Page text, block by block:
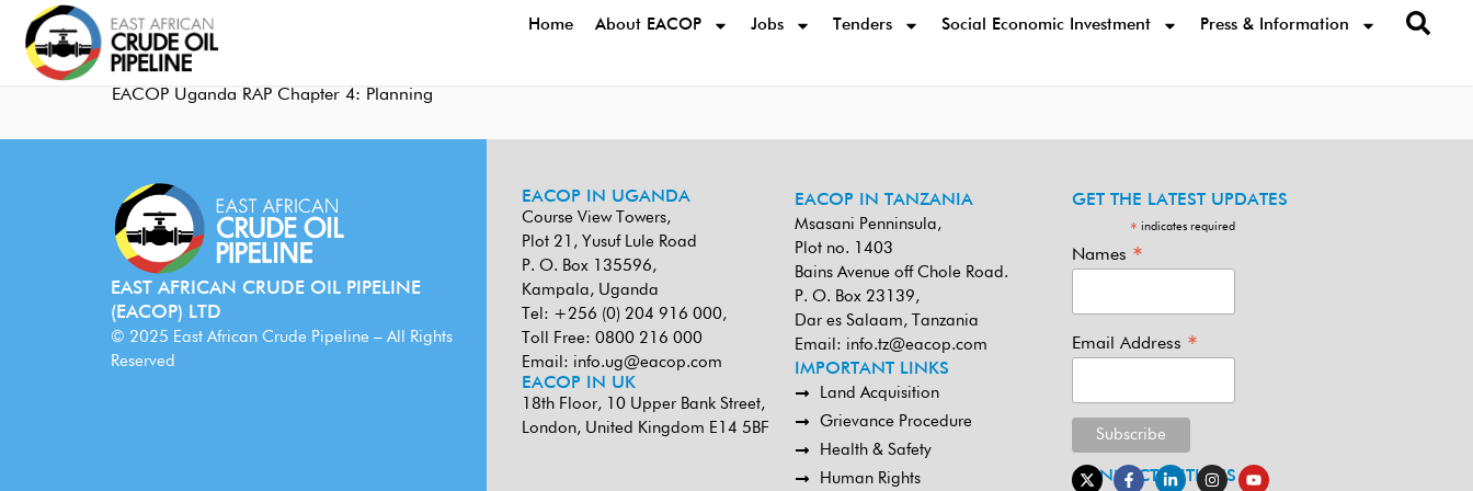
Home About EACOP Jobs Tenders Social Economic Investment Press & Information
EACOP Uganda RAP Chapter 4: Planning
EAST AFRICAN CRUDE OIL PIPELINE
(EACOP) LTD
© 2025 East African Crude Pipeline – All Rights
Reserved
EACOP IN UGANDA
Course View Towers,
Plot 21, Yusuf Lule Road
P. O. Box 135596,
Kampala, Uganda
Tel: +256 (0) 204 916 000,
Toll Free: 0800 216 000
Email: info.ug@eacop.com
EACOP IN UK
18th Floor, 10 Upper Bank Street,
London, United Kingdom E14 5BF
EACOP IN TANZANIA
Msasani Penninsula,
Plot no. 1403
Bains Avenue off Chole Road.
P. O. Box 23139,
Dar es Salaam, Tanzania
Email: info.tz@eacop.com
IMPORTANT LINKS
Land Acquisition
Grievance Procedure
Health & Safety
Human Rights
GET THE LATEST UPDATES
* indicates required
Names *
Email Address *
CONNECT WITH US